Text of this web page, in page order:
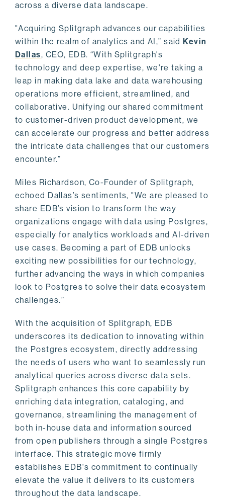
across a diverse data landscape.
"Acquiring Splitgraph advances our capabilities
within the realm of analytics and AI,” saidKevin
Dallas, CEO, EDB. “With Splitgraph's
technology and deep expertise, we're taking a
leap in making data lake and data warehousing
operations more efficient, streamlined, and
collaborative. Unifying our shared commitment
to customer-driven product development, we
can accelerate our progress and better address
the intricate data challenges that our customers
encounter.”
Miles Richardson, Co-Founder of Splitgraph,
echoed Dallas’s sentiments, "We are pleased to
share EDB’s vision to transform the way
organizations engage with data using Postgres,
especially for analytics workloads and AI-driven
use cases. Becoming a part of EDB unlocks
exciting new possibilities for our technology,
further advancing the ways in which companies
look to Postgres to solve their data ecosystem
challenges.”
With the acquisition of Splitgraph, EDB
underscores its dedication to innovating within
the Postgres ecosystem, directly addressing
the needs of users who want to seamlessly run
analytical queries across diverse data sets.
Splitgraph enhances this core capability by
enriching data integration, cataloging, and
governance, streamlining the management of
both in-house data and information sourced
from open publishers through a single Postgres
interface. This strategic move firmly
establishes EDB's commitment to continually
elevate the value it delivers to its customers
throughout the data landscape.